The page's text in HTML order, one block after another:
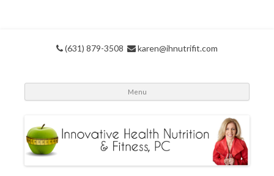
(631) 879-3508 karen@ihnutrifit.com
Menu